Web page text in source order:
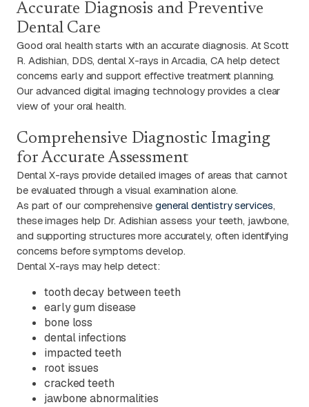
Accurate Diagnosis and Preventive
Dental Care
Good oral health starts with an accurate diagnosis. At Scott
R. Adishian, DDS, dental X-rays in Arcadia, CA help detect
concerns early and support effective treatment planning.
Our advanced digital imaging technology provides a clear
view of your oral health.
Comprehensive Diagnostic Imaging
for Accurate Assessment
Dental X-rays provide detailed images of areas that cannot
be evaluated through a visual examination alone.
As part of our comprehensive general dentistry services,
these images help Dr. Adishian assess your teeth, jawbone,
and supporting structures more accurately, often identifying
concerns before symptoms develop.
Dental X-rays may help detect:
tooth decay between teeth
early gum disease
bone loss
dental infections
impacted teeth
root issues
cracked teeth
jawbone abnormalities